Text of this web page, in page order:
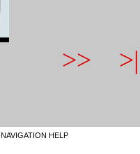
>> >|
NAVIGATION HELP